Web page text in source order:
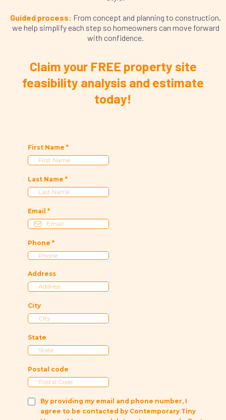
Guided process: From concept and planning to construction,
we help simplify each step so homeowners can move forward
with confidence.
Claim your FREE property site
feasibility analysis and estimate
today!
First Name *
Last Name *
Email *
Phone *
Address
City
State
Postal code
By providing my email and phone number, I
agree to be contacted by Contemporary Tiny